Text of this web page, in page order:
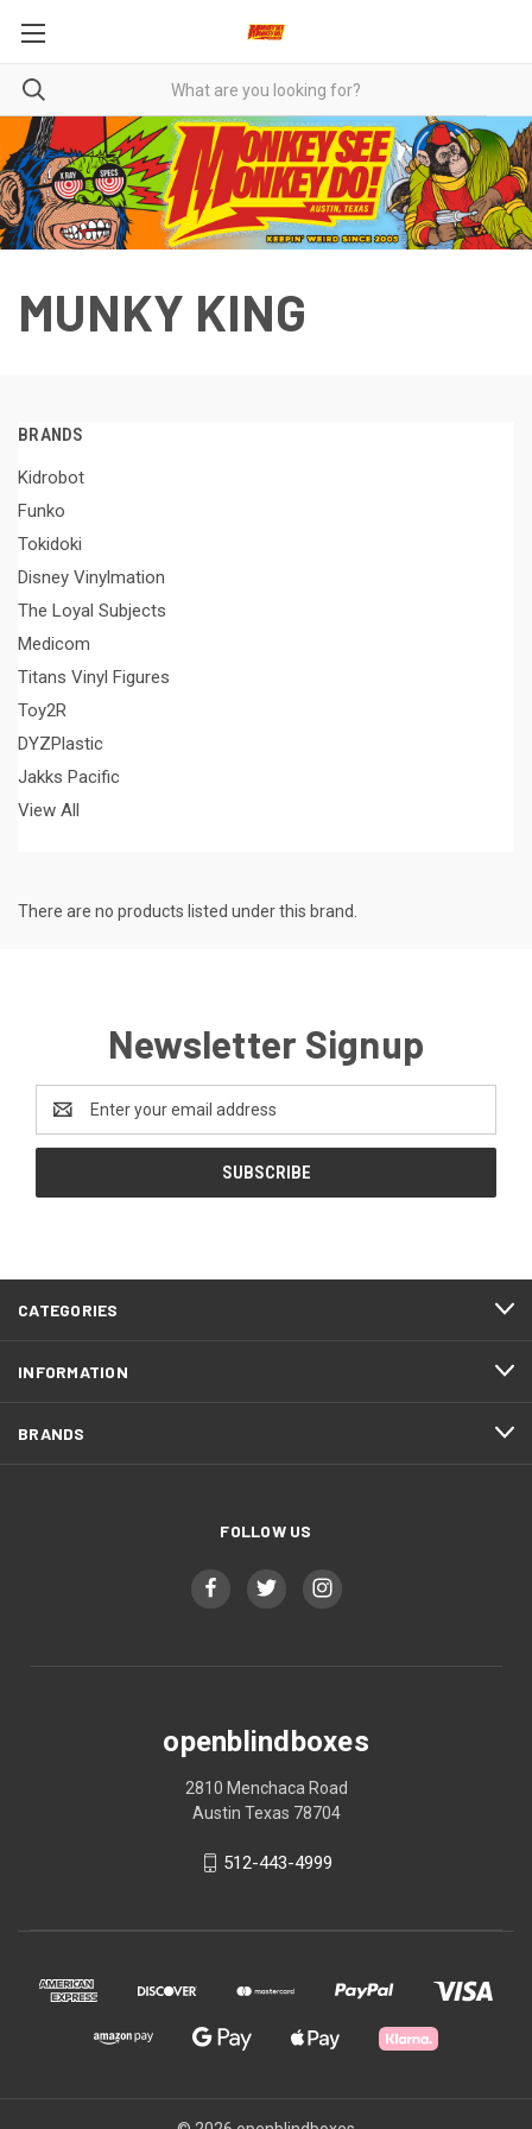
MUNKY KING
BRANDS
Kidrobot
Funko
Tokidoki
Disney Vinylmation
The Loyal Subjects
Medicom
Titans Vinyl Figures
Toy2R
DYZPlastic
Jakks Pacific
View All
There are no products listed under this brand.
Newsletter Signup
Address
CATEGORIES
INFORMATION
BRANDS
FOLLOW US
openblindboxes
2810 Menchaca Road
Austin Texas 78704
512-443-4999